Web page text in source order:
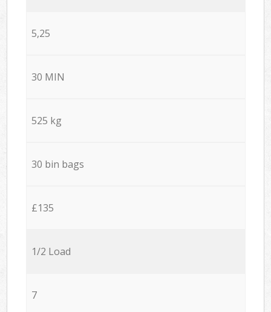
5,25
30 MIN
525 kg
30 bin bags
£135
1/2 Load
7